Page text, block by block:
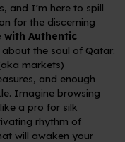
and I'm here to spill
for the discerning
with Authentic
the soul of Qatar:
markets)
and enough
Imagine browsing
a pro for silk
rhythm of
will awaken your